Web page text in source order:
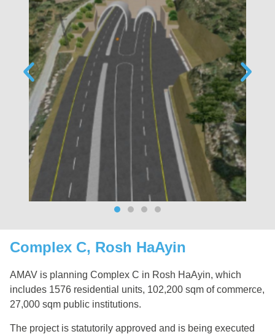
Complex C, Rosh HaAyin
AMAV is planning Complex C in Rosh HaAyin, which
includes 1576 residential units, 102,200 sqm of commerce,
27,000 sqm public institutions.
The project is statutorily approved and is being executed